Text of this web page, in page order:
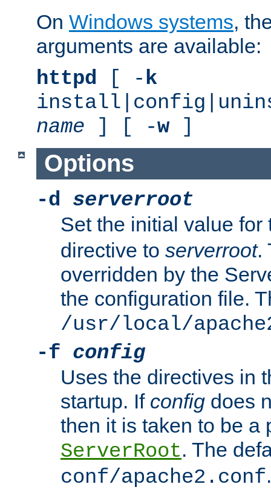
On Windows systems,
arguments are available:
httpd [ -k
name ] [ -w]
Options
-d serverroot
Set the initial value
directive to serverroot.
overridden by the
the configuration file.
/usr/local/
-f config
Uses the directives in
startup. If config does
then it is taken to be a
ServerRoot. The
conf/apache2.conf.